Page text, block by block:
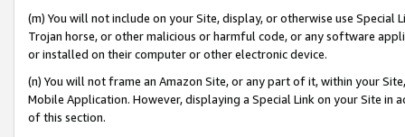
(m) You will not include on your Site, display, or otherwise use
Trojan horse, or other malicious or harmful code, or any software
or installed on their computer or other electronic device.
(n) You will not frame an Amazon Site, or any part of it, within your
Mobile Application. However, displaying a Special Link on your Site
of this section.